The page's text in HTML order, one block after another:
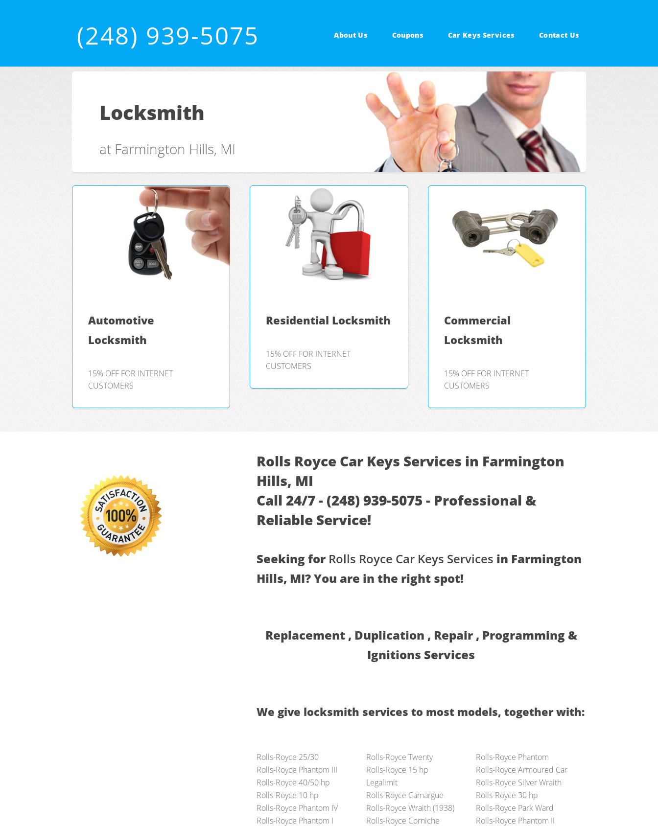
(248) 939-5075 About Us Coupons Car Keys Services Contact Us
Locksmith
at Farmington Hills, MI
Automotive
Locksmith
15% OFF FOR INTERNET
CUSTOMERS
Residential Locksmith
15% OFF FOR INTERNET
CUSTOMERS
Commercial
Locksmith
15% OFF FOR INTERNET
CUSTOMERS
Rolls Royce Car Keys Services in Farmington
Hills, MI
Call 24/7 - (248) 939-5075 - Professional &
Reliable Service!
Seeking for Rolls Royce Car Keys Services in Farmington
Hills, MI? You are in the right spot!
Replacement , Duplication , Repair , Programming &
Ignitions Services
We give locksmith services to most models, together with:
Rolls-Royce 25/30 Rolls-Royce Twenty
Rolls-Royce Phantom
Rolls-Royce Phantom III
Rolls-Royce 15 hp
Rolls-Royce Armoured Car
Rolls-Royce 40/50 hp
Legalimit
Rolls-Royce Silver Wraith
Rolls-Royce 10 hp
Rolls-Royce Camargue
Rolls-Royce 30 hp
Rolls-Royce Phantom IV
Rolls-Royce Wraith (1938)
Rolls-Royce Park Ward
Rolls-Royce Phantom I
Rolls-Royce Corniche
Rolls-Royce Phantom II